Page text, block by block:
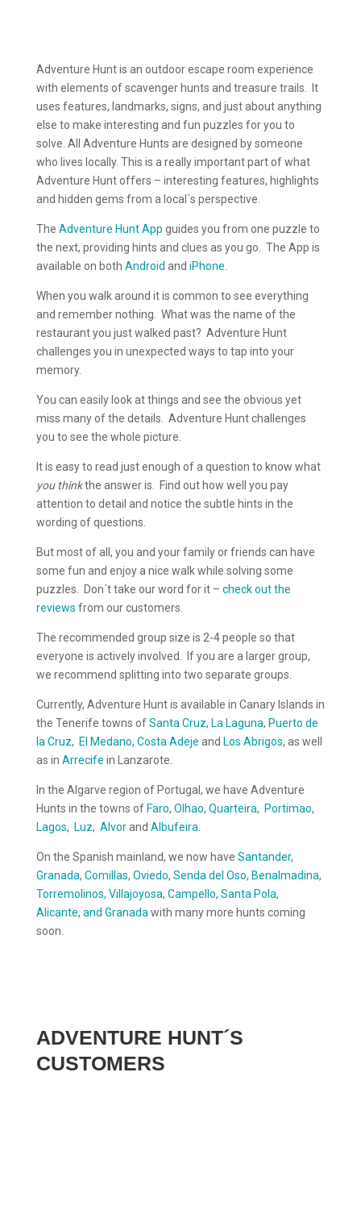
Adventure Hunt is an outdoor escape room experience
with elements of scavenger hunts and treasure trails. It
uses features, landmarks, signs, and just about anything
else to make interesting and fun puzzles for you to
solve. All Adventure Hunts are designed by someone
who lives locally. This is a really important part of what
Adventure Hunt offers – interesting features, highlights
and hidden gems from a local´s perspective.
The Adventure Hunt App guides you from one puzzle to
the next, providing hints and clues as you go. The App is
available on both Android and iPhone
When you walk around it is common to see everything
and remember nothing. What was the name of the
restaurant you just walked past? Adventure Hunt
challenges you in unexpected ways to tap into your
memory.
You can easily look at things and see the obvious yet
miss many of the details. Adventure Hunt challenges
you to see the whole picture.
It is easy to read just enough of a question to know what
you thinkthe answer is. Find out how well you pay
attention to detail and notice the subtle hints in the
wording of questions.
But most of all, you and your family or friends can have
some fun and enjoy a nice walk while solving some
puzzles. Don´t take our word for it – check out the
reviews from our customers.
The recommended group size is 2-4 people so that
everyone is actively involved. If you are a larger group,
we recommend splitting into two separate groups.
Currently, Adventure Hunt is available in Canary Islands in
the Tenerife towns ofSanta Cruz, La Laguna, Puerto de
la Cruz, El Medano, Costa Adeje and Los Abrigos, as well
as in Arrecife in Lanzarote.
In the Algarve region of Portugal, we have Adventure
Hunts in the towns of Faro, Olhao, Quarteira, Portimao,
Lagos, Luz, Alvorand Albufeira
On the Spanish mainland, we now have Santander,
Granada, Comillas, Oviedo, Senda del Oso, Benalmadina,
Torremolinos, Villajoyosa, Campello, Santa Pola,
Alicante, and Granada with many more hunts coming
soon.
ADVENTURE HUNT´S
CUSTOMERS